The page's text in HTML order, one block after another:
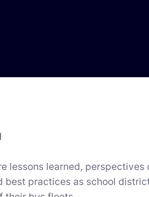
lessons learned, perspectives
best practices as school